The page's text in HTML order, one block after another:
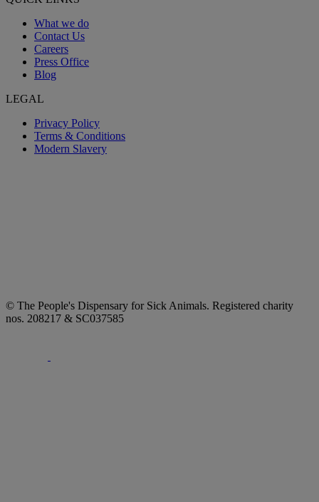
What we do
Contact Us
Careers
Press Office
Blog
LEGAL
Privacy Policy
Terms & Conditions
Modern Slavery
© The People's Dispensary for Sick Animals. Registered charity
nos. 208217 & SC037585